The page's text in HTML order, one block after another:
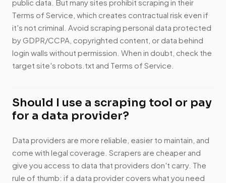
public data. But many sites prohibit scraping in their
Terms of Service, which creates contractual risk even if
it's not criminal. Avoid scraping personal data protected
by GDPR/CCPA, copyrighted content, or data behind
login walls without permission. When in doubt, check the
target site's robots.txt and Terms of Service.
Should I use a scraping tool or pay
for a data provider?
Data providers are more reliable, easier to maintain, and
come with legal coverage. Scrapers are cheaper and
give you access to data that providers don't carry. The
rule of thumb: if a data provider covers what you need